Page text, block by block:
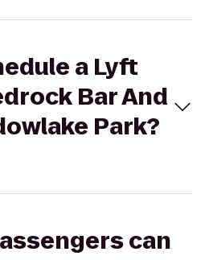
a Lyft
Bar And
Park?
can